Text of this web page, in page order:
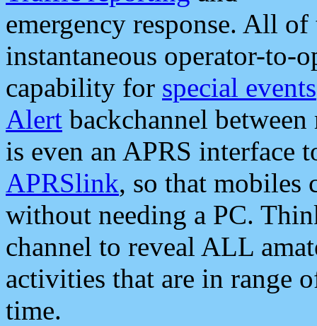
emergency response. All
instantaneous operator-to-
capability for special events
Alert backchannel
is even an APRS interface
APRSlink, so that mobiles
without needing a PC.
channel to reveal ALL
activities that are in range
time.